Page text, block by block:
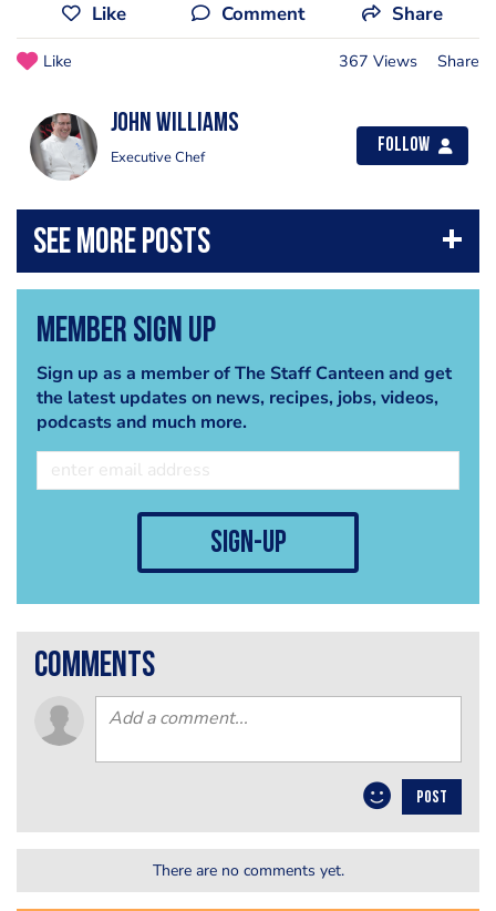
Like Comment Share
Like 367 Views Share
John Williams
Executive Chef
Follow
Member Sign Up
Sign up as a member of The Staff Canteen and get
the latest updates on news, recipes, jobs, videos,
podcasts and much more.
sign-up
comments
POST
There are no comments yet.